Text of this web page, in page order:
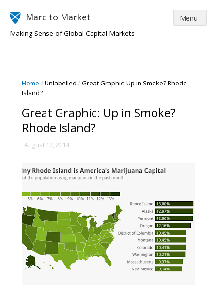
Marc to Market
Making Sense of Global Capital Markets
Home /Unlabelled /Great Graphic: Up in Smoke? Rhode
Island?
Great Graphic: Up in Smoke?
Rhode Island?
August 12, 2014